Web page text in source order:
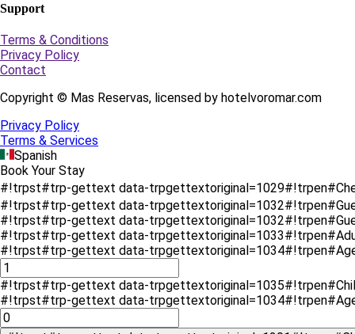
Support
Terms & Conditions
Privacy Policy
Contact
Copyright © Mas Reservas, licensed by hotelvoromar.com
Privacy Policy
Terms & Services
Spanish
Book Your Stay
#!trpst#trp-gettext data-
#!trpst#trp-gettext data-
#!trpst#trp-gettext data-
#!trpst#trp-gettext data-
#!trpst#trp-gettext data-
#!trpst#trp-gettext data-
#!trpst#trp-gettext data-